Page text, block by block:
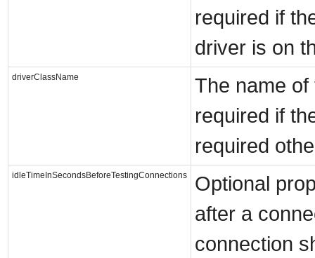
required if
driver is on
driverClassName
The name
required if
required
idleTimeInSecondsBeforeTestingConnections
Optional
after a
connection